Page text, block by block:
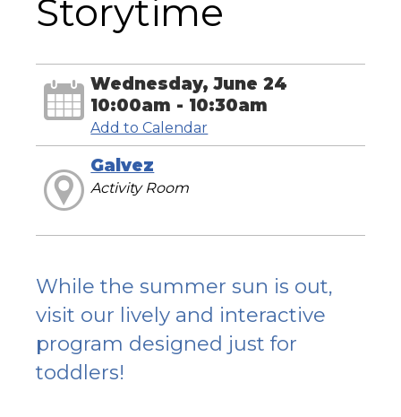
Storytime
Wednesday, June 24
10:00am - 10:30am
Add to Calendar
Galvez
Activity Room
While the summer sun is out,
visit our lively and interactive
program designed just for
toddlers!